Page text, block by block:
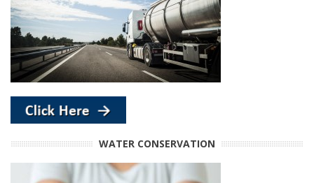
WATER CONSERVATION